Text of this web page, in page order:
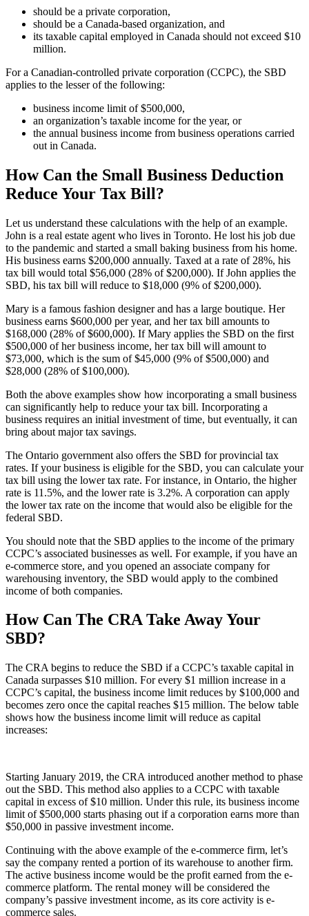
should be a private corporation,
should be a Canada-based organization, and
its taxable capital employed in Canada should not exceed $10
million.
For a Canadian-controlled private corporation (CCPC), the SBD
applies to the lesser of the following:
business income limit of $500,000,
an organization’s taxable income for the year, or
the annual business income from business operations carried
out in Canada.
How Can the Small Business Deduction
Reduce Your Tax Bill?
Let us understand these calculations with the help of an example.
John is a real estate agent who lives in Toronto. He lost his job due
to the pandemic and started a small baking business from his home.
His business earns $200,000 annually. Taxed at a rate of 28%, his
tax bill would total $56,000 (28% of $200,000). If John applies the
SBD, his tax bill will reduce to $18,000 (9% of $200,000).
Mary is a famous fashion designer and has a large boutique. Her
business earns $600,000 per year, and her tax bill amounts to
$168,000 (28% of $600,000). If Mary applies the SBD on the first
$500,000 of her business income, her tax bill will amount to
$73,000, which is the sum of $45,000 (9% of $500,000) and
$28,000 (28% of $100,000).
Both the above examples show how incorporating a small business
can significantly help to reduce your tax bill. Incorporating a
business requires an initial investment of time, but eventually, it can
bring about major tax savings.
The Ontario government also offers the SBD for provincial tax
rates. If your business is eligible for the SBD, you can calculate your
tax bill using the lower tax rate. For instance, in Ontario, the higher
rate is 11.5%, and the lower rate is 3.2%. A corporation can apply
the lower tax rate on the income that would also be eligible for the
federal SBD.
You should note that the SBD applies to the income of the primary
CCPC’s associated businesses as well. For example, if you have an
e-commerce store, and you opened an associate company for
warehousing inventory, the SBD would apply to the combined
income of both companies.
How Can The CRA Take Away Your
SBD?
The CRA begins to reduce the SBD if a CCPC’s taxable capital in
Canada surpasses $10 million. For every $1 million increase in a
CCPC’s capital, the business income limit reduces by $100,000 and
becomes zero once the capital reaches $15 million. The below table
shows how the business income limit will reduce as capital
increases:
Starting January 2019, the CRA introduced another method to phase
out the SBD. This method also applies to a CCPC with taxable
capital in excess of $10 million. Under this rule, its business income
limit of $500,000 starts phasing out if a corporation earns more than
$50,000 in passive investment income.
Continuing with the above example of the e-commerce firm, let’s
say the company rented a portion of its warehouse to another firm.
The active business income would be the profit earned from the e-
commerce platform. The rental money will be considered the
company’s passive investment income, as its core activity is e-
commerce sales.